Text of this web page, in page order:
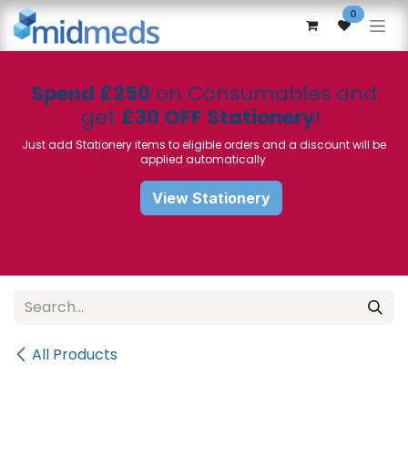
Skip to Content 0
Spend £250 on Consumables and
get £30 OFF Stationery!
Just add Stationery items to eligible orders and a discount will be
applied automatically
View Stationery
All Products